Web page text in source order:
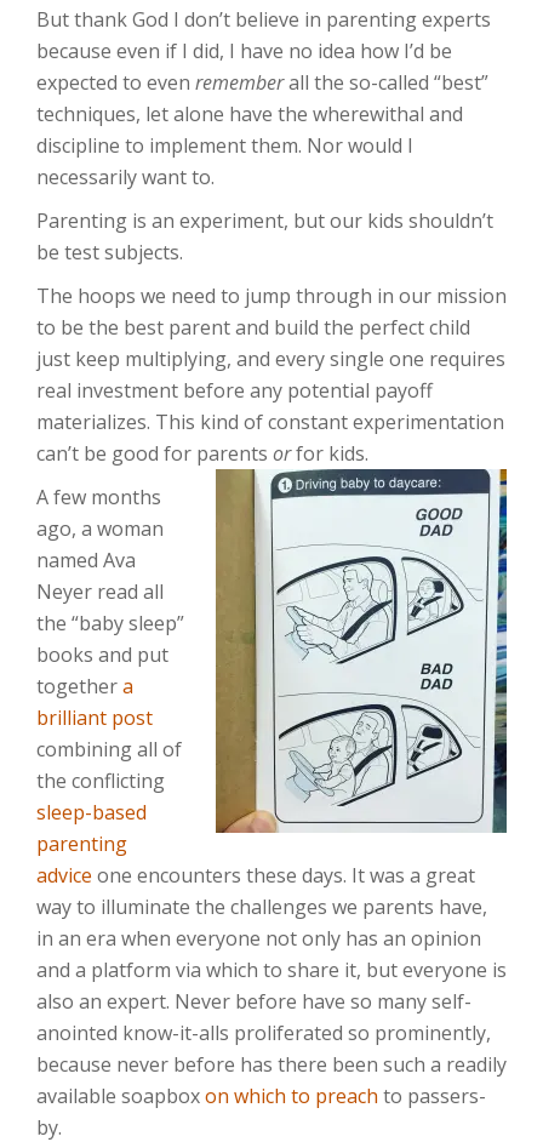
But thank God I don’t believe in parenting experts
because even if I did, I have no idea how I’d be
expected to even rememberall the so-called “best”
techniques, let alone have the wherewithal and
discipline to implement them. Nor would I
necessarily want to.
Parenting is an experiment, but our kids shouldn’t
be test subjects.
The hoops we need to jump through in our mission
to be the best parent and build the perfect child
just keep multiplying, and every single one requires
real investment before any potential payoff
materializes. This kind of constant experimentation
can’t be good for parents orfor kids.
A few months
ago, a woman
named Ava
Neyer read all
the “baby sleep”
books and put
togethera
brilliant post
combining all of
the conflicting
sleep-based
parenting
advice one encounters these days. It was a great
way to illuminate the challenges we parents have,
in an era when everyone not only has an opinion
and a platform via which to share it, but everyone is
also an expert. Never before have so many self-
anointed know-it-alls proliferated so prominently,
because never before has there been such a readily
available soapboxon which to preach to passers-
by.